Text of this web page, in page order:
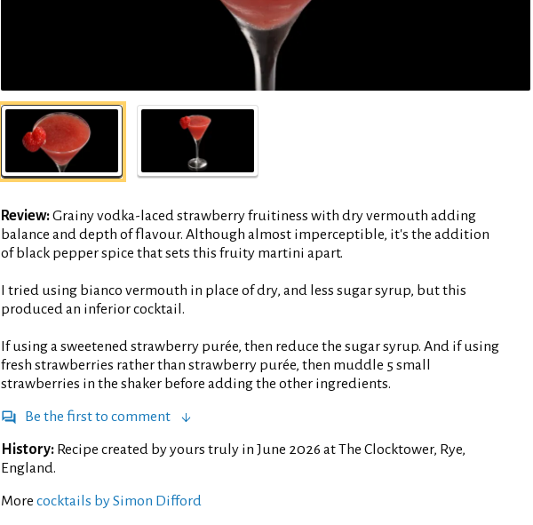
Review:Grainy vodka-laced strawberry fruitiness with dry vermouth adding
balance and depth of flavour. Although almost imperceptible, it's the addition
of black pepper spice that sets this fruity martini apart.
I tried using bianco vermouth in place of dry, and less sugar syrup, but this
produced an inferior cocktail.
If using a sweetened strawberry purée, then reduce the sugar syrup. And if using
fresh strawberries rather than strawberry purée, then muddle 5 small
strawberries in the shaker before adding the other ingredients.
Be the first to comment
History: Recipe created by yours truly in June 2026 at The Clocktower, Rye,
England.
More cocktails by Simon Difford